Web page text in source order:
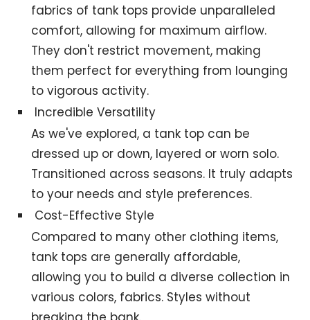
fabrics of tank tops provide unparalleled
comfort, allowing for maximum airflow.
They don't restrict movement, making
them perfect for everything from lounging
to vigorous activity.
Incredible Versatility
As we've explored, a tank top can be
dressed up or down, layered or worn solo.
Transitioned across seasons. It truly adapts
to your needs and style preferences.
Cost-Effective Style
Compared to many other clothing items,
tank tops are generally affordable,
allowing you to build a diverse collection in
various colors, fabrics. Styles without